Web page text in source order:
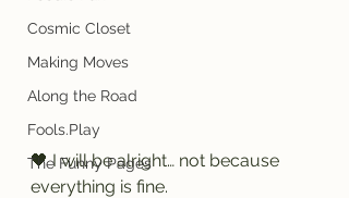
Cosmic Closet
Making Moves
Along the Road
Fools.Play
The Funny Pages
🖤 I will be alright… not because
everything is fine.